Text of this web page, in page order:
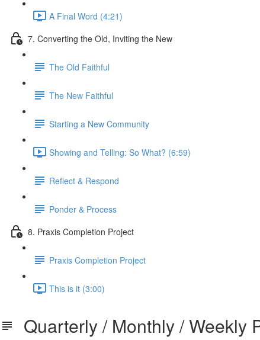
A Final Word (4:21)
7. Converting the Old, Inviting the New
The Old Faithful
The New Faithful
Starting a New Community
Showing and Telling: So What? (6:59)
Reflect & Respond
Ponder & Process
8. Praxis Completion Project
Praxis Completion Project
This is it (3:00)
Quarterly / Monthly / Weekly